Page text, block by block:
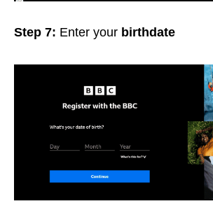
Step 7: Enter your birthdate